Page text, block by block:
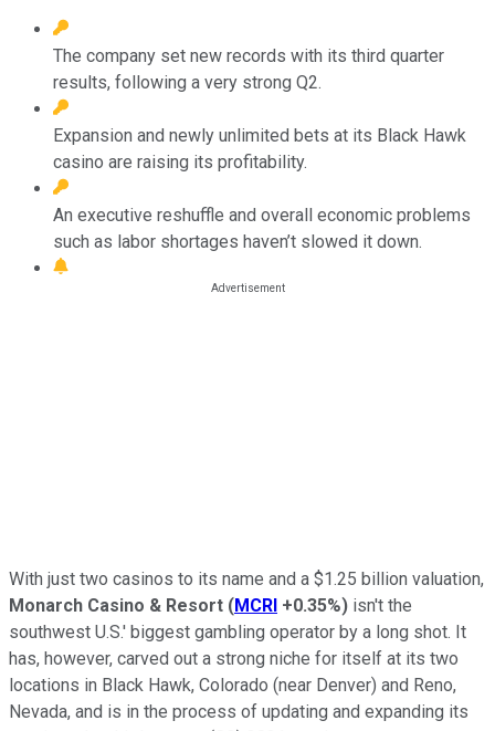
The company set new records with its third quarter
results, following a very strong Q2.
Expansion and newly unlimited bets at its Black Hawk
casino are raising its profitability.
An executive reshuffle and overall economic problems
such as labor shortages haven’t slowed it down.
With just two casinos to its name and a $1.25 billion valuation,
Monarch Casino & Resort (MCRI +0.35%) isn't the
southwest U.S.' biggest gambling operator by a long shot. It
has, however, carved out a strong niche for itself at its two
locations in Black Hawk, Colorado (near Denver) and Reno,
Nevada, and is in the process of updating and expanding its